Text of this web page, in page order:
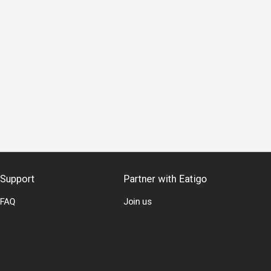
Support
FAQ
Partner with Eatigo
Join us